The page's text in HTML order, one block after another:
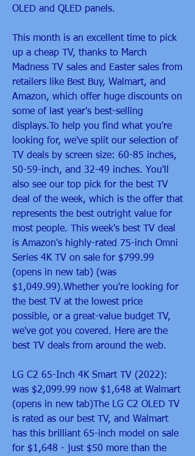
OLED and QLED panels.
This month is an excellent time to pick
up a cheap TV, thanks to March
Madness TV sales and Easter sales from
retailers like Best Buy, Walmart, and
Amazon, which offer huge discounts on
some of last year's best-selling
displays.To help you find what you're
looking for, we've split our selection of
TV deals by screen size: 60-85 inches,
50-59-inch, and 32-49 inches. You'll
also see our top pick for the best TV
deal of the week, which is the offer that
represents the best outright value for
most people. This week's best TV deal
is Amazon's highly-rated 75-inch Omni
Series 4K TV on sale for $799.99
(opens in new tab) (was
$1,049.99).Whether you're looking for
the best TV at the lowest price
possible, or a great-value budget TV,
we've got you covered. Here are the
best TV deals from around the web.
LG C2 65-Inch 4K Smart TV (2022):
was $2,099.99 now $1,648 at Walmart
(opens in new tab)The LG C2 OLED TV
is rated as our best TV, and Walmart
has this brilliant 65-inch model on sale
for $1,648 - just $50 more than the